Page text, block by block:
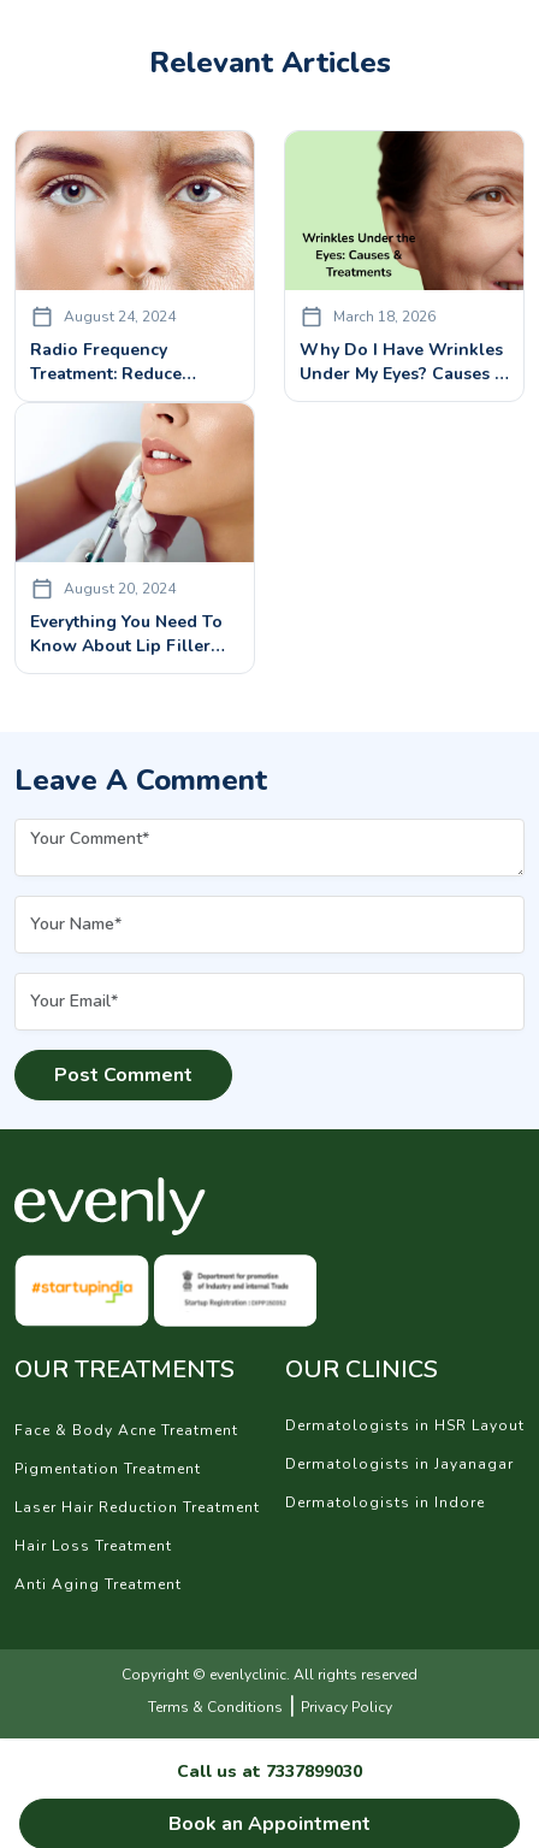
Relevant Articles
August 24, 2024
Radio Frequency
Treatment: Reduce
Wrinkles, Tighten Skin &
Boost Collagen
March 18, 2026
Why Do I Have Wrinkles
Under My Eyes? Causes &
Best Treatments
August 20, 2024
Everything You Need To
Know About Lip Filler
Injections
Leave A Comment
OUR TREATMENTS
Face & Body Acne Treatment
Pigmentation Treatment
Laser Hair Reduction Treatment
Hair Loss Treatment
Anti Aging Treatment
OUR CLINICS
Dermatologists in HSR Layout
Dermatologists in Jayanagar
Dermatologists in Indore
Copyright © evenlyclinic. All rights reserved
Terms & Conditions | Privacy Policy
Call us at 7337899030
Book an Appointment